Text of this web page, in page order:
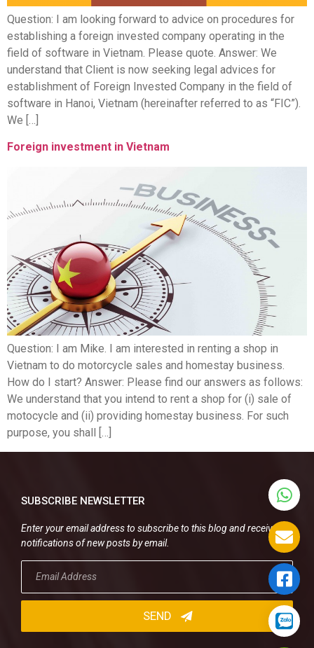
Question: I am looking forward to advice on procedures for
establishing a foreign invested company operating in the
field of software in Vietnam. Please quote. Answer: We
understand that Client is now seeking legal advices for
establishment of Foreign Invested Company in the field of
software in Hanoi, Vietnam (hereinafter referred to as “FIC”).
We […]
Foreign investment in Vietnam
Question: I am Mike. I am interested in renting a shop in
Vietnam to do motorcycle sales and homestay business.
How do I start? Answer: Please find our answers as follows:
We understand that you intend to rent a shop for (i) sale of
motocycle and (ii) providing homestay business. For such
purpose, you shall […]
SUBSCRIBE NEWSLETTER
Enter your email address to subscribe to this blog and receive
notifications of new posts by email.